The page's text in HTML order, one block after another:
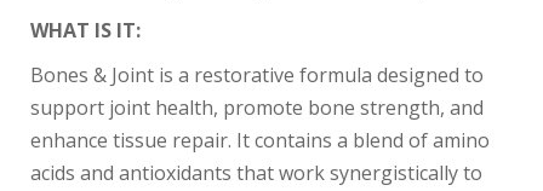
WHAT IS IT:
Bones & Joint is a restorative formula designed to
support joint health, promote bone strength, and
enhance tissue repair. It contains a blend of amino
acids and antioxidants that work synergistically to